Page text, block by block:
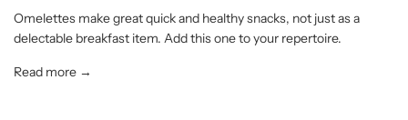
Omelettes make great quick and healthy snacks, not just as a
delectable breakfast item. Add this one to your repertoire.
Read more →